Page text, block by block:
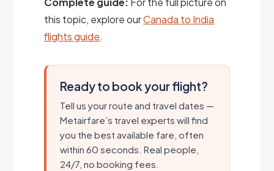
this topic, explore ourCanada to India
flights guide.
Ready to book your flight?
Tell us your route and travel dates —
Metairfare’s travel experts will find
you the best available fare, often
within 60 seconds. Real people,
24/7, no booking fees.